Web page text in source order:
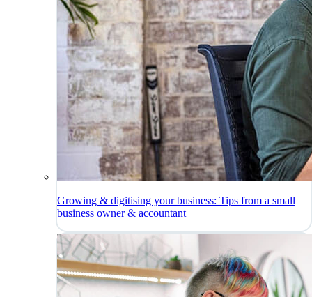
Growing & digitising your business: Tips from a small
business owner & accountant